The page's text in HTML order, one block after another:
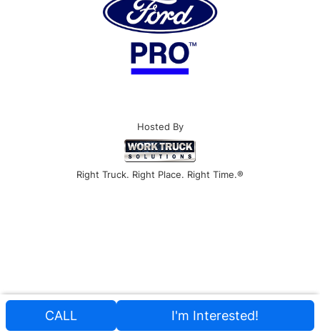
Hosted By
Right Truck. Right Place. Right Time.®
CALL I'm Interested!